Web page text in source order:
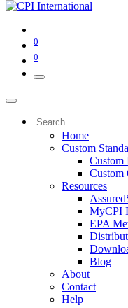
0
0
Home
Custom
Custom
Custom
Resources
MyCPI
EPA
Blog
About
Contact
Help